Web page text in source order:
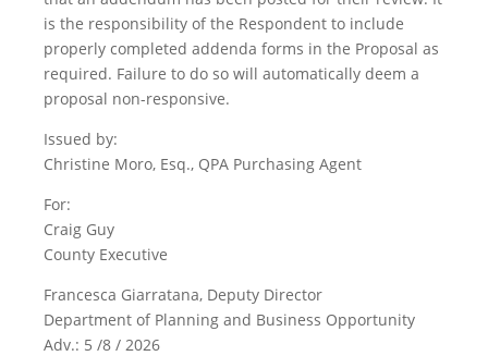
is the responsibility of the Respondent to include
properly completed addenda forms in the Proposal as
required. Failure to do so will automatically deem a
proposal non-responsive.
Issued by:
Christine Moro, Esq., QPA Purchasing Agent
For:
Craig Guy
County Executive
Francesca Giarratana, Deputy Director
Department of Planning and Business Opportunity
Adv.: 5 /8 / 2026